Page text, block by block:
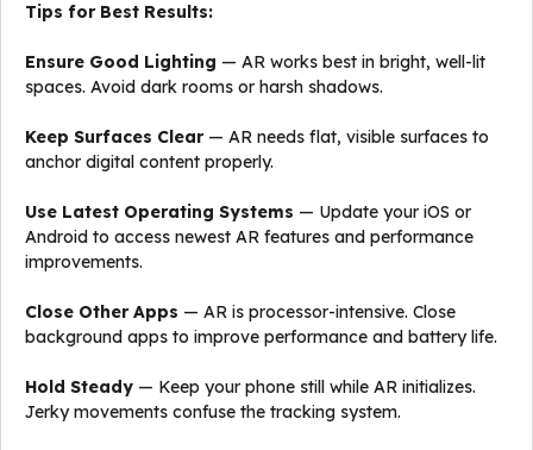
Tips for Best Results:
Ensure Good Lighting — AR works best in bright, well-lit
spaces. Avoid dark rooms or harsh shadows.
Keep Surfaces Clear— AR needs flat, visible surfaces to
anchor digital content properly.
Use Latest Operating Systems — Update your iOS or
Android to access newest AR features and performance
improvements.
Close Other Apps — AR is processor-intensive. Close
background apps to improve performance and battery life.
Hold Steady — Keep your phone still while AR initializes.
Jerky movements confuse the tracking system.